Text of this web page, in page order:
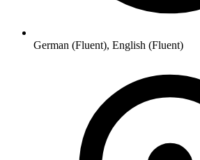
German (Fluent), English (Fluent)